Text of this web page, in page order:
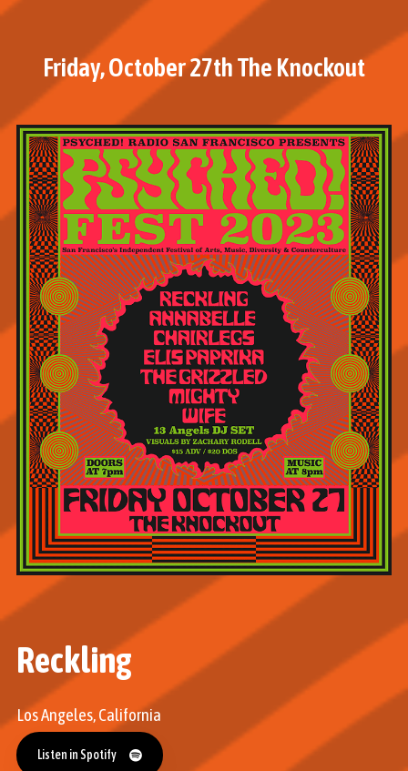
Friday, October 27th The Knockout
M
Reckling
Los Angeles, California
Listen in Spotify
Listen in Spotify